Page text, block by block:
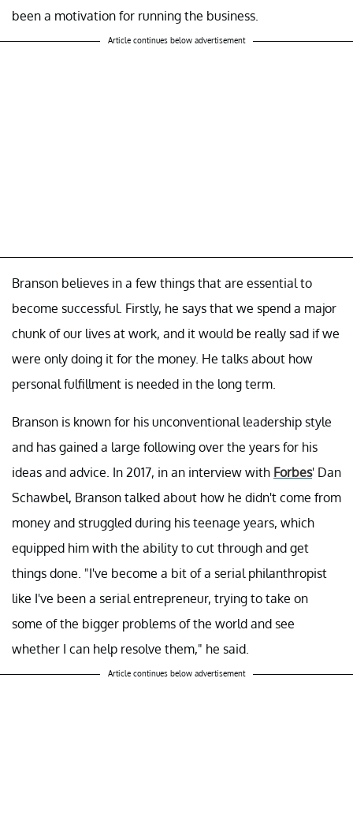
been a motivation for running the business.
Article continues below advertisement
Branson believes in a few things that are essential to
become successful. Firstly, he says that we spend a major
chunk of our lives at work, and it would be really sad if we
were only doing it for the money. He talks about how
personal fulfillment is needed in the long term.
Branson is known for his unconventional leadership style
and has gained a large following over the years for his
ideas and advice. In 2017, in an interview with Forbes' Dan
Schawbel, Branson talked about how he didn't come from
money and struggled during his teenage years, which
equipped him with the ability to cut through and get
things done. "I've become a bit of a serial philanthropist
like I've been a serial entrepreneur, trying to take on
some of the bigger problems of the world and see
whether I can help resolve them," he said.
Article continues below advertisement